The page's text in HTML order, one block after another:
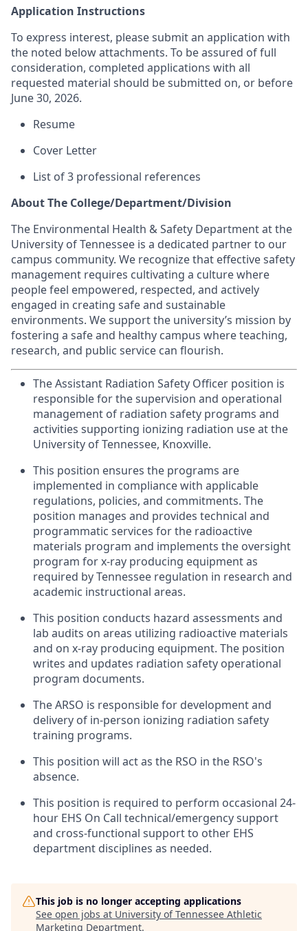
Application Instructions
To express interest, please submit an application with
the noted below attachments. To be assured of full
consideration, completed applications with all
requested material should be submitted on, or before
June 30, 2026.
Resume
Cover Letter
List of 3 professional references
About The College/Department/Division
The Environmental Health & Safety Department at the
University of Tennessee is a dedicated partner to our
campus community. We recognize that effective safety
management requires cultivating a culture where
people feel empowered, respected, and actively
engaged in creating safe and sustainable
environments. We support the university’s mission by
fostering a safe and healthy campus where teaching,
research, and public service can flourish.
The Assistant Radiation Safety Officer position is
responsiblefor the supervision and operational
management of radiation safety programs and
activities supporting ionizing radiation use at the
University of Tennessee, Knoxville.
This position ensures the programs are
implemented in compliance with applicable
regulations, policies, and commitments. The
position manages and provides technical and
programmatic services for the radioactive
materials program and implements the oversight
program for x-ray producing equipment as
required by Tennessee regulation in research and
academic instructional areas.
This position conducts hazard assessments and
lab audits on areas utilizing radioactive materials
and on x-ray producing equipment. The position
writes and updates radiation safety operational
program documents.
The ARSO is responsible for development and
delivery of in-person ionizing radiation safety
training programs.
This position will act as the RSO in the RSO's
absence.
This position is required to perform occasional 24-
hour EHS On Call technical/emergency support
and cross-functional support to other EHS
department disciplines as needed.
This job is no longer accepting applications
See open jobs at University of Tennessee Athletic
Marketing Department.